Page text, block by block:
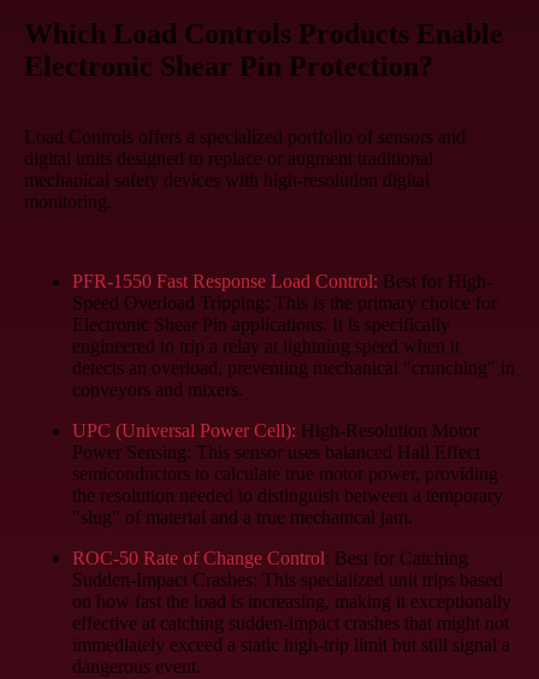
Which Load Controls Products Enable
Electronic Shear Pin Protection?
Load Controls offers a specialized portfolio of sensors and
digital units designed to replace or augment traditional
mechanical safety devices with high-resolution digital
monitoring.
PFR-1550 Fast Response Load Control: Best for High-
Speed Overload Tripping: This is the primary choice for
Electronic Shear Pin applications. It is specifically
engineered to trip a relay at lightning speed when it
detects an overload, preventing mechanical "crunching" in
conveyors and mixers.
UPC (Universal Power Cell): High-Resolution Motor
Power Sensing: This sensor uses balanced Hall Effect
semiconductors to calculate true motor power, providing
the resolution needed to distinguish between a temporary
"slug" of material and a true mechanical jam.
ROC-50 Rate of Change Control: Best for Catching
Sudden-Impact Crashes: This specialized unit trips based
on how fast the load is increasing, making it exceptionally
effective at catching sudden-impact crashes that might not
immediately exceed a static high-trip limit but still signal a
dangerous event.